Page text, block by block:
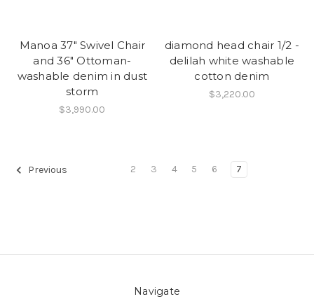
Manoa 37" Swivel Chair
and 36" Ottoman-
washable denim in dust
storm
$3,990.00
diamond head chair 1/2 -
delilah white washable
cotton denim
$3,220.00
Previous 2 3 4 5 6 7
Navigate